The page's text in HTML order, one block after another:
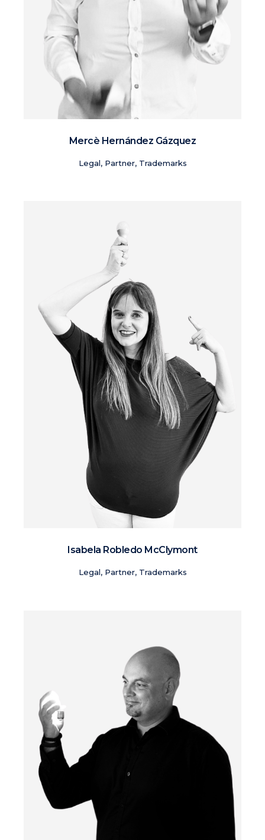
Mercè Hernández Gázquez
Legal, Partner, Trademarks
Isabela Robledo McClymont
Legal, Partner, Trademarks